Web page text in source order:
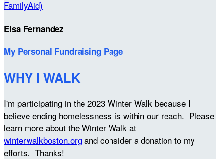
FamilyAid)
Elsa Fernandez
My Personal Fundraising Page
WHY I WALK
I'm participating in the 2023 Winter Walk because I
believe ending homelessness is within our reach. Please
learn more about the Winter Walk at
winterwalkboston.org and consider a donation to my
efforts. Thanks!